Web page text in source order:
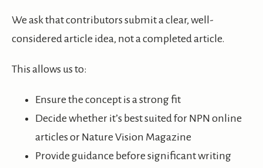
We ask that contributors submit a clear, well-
considered article idea, not a completed article.
This allows us to:
Ensure the concept is a strong fit
Decide whether it’s best suited for NPN online
articles or Nature Vision Magazine
Provide guidance before significant writing